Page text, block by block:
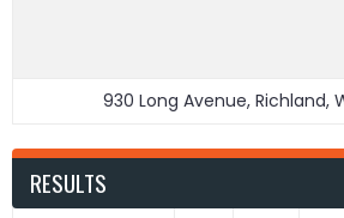
930 Long Avenue, Richland,
RESULTS